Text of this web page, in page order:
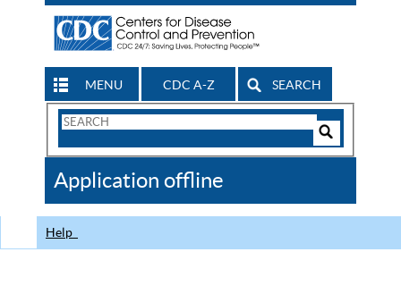
MENU CDC A-Z SEARCH
Search
CDC
Application offline
Help